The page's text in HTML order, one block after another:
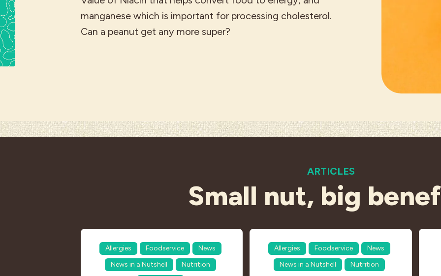
manganese which is important for processing cholesterol.
Can a peanut get any more super?
ARTICLES
Small nut, big
Allergies Foodservice
News
News in a Nutshell
Nutrition
Allergies Foodservice
News
News in a Nutshell
Nutrition